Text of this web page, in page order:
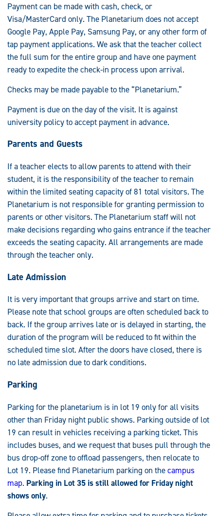
Payment can be made with cash, check, or
Visa/MasterCard only. The Planetarium does not accept
Google Pay, Apple Pay, Samsung Pay, or any other form of
tap payment applications. We ask that the teacher collect
the full sum for the entire group and have one payment
ready to expedite the check-in process upon arrival.
Checks may be made payable to the “Planetarium.”
Payment is due on the day of the visit. It is against
university policy to accept payment in advance.
Parents and Guests
If a teacher elects to allow parents to attend with their
student, it is the responsibility of the teacher to remain
within the limited seating capacity of 81 total visitors. The
Planetarium is not responsible for granting permission to
parents or other visitors. The Planetarium staff will not
make decisions regarding who gains entrance if the teacher
exceeds the seating capacity. All arrangements are made
through the teacher only.
Late Admission
It is very important that groups arrive and start on time.
Please note that school groups are often scheduled back to
back. If the group arrives late or is delayed in starting, the
duration of the program will be reduced to fit within the
scheduled time slot. After the doors have closed, there is
no late admission due to dark conditions.
Parking
Parking for the planetarium is in lot 19 only for all visits
other than Friday night public shows. Parking outside of lot
19 can result in vehicles receiving a parking ticket. This
includes buses, and we request that buses pull through the
bus drop-off zone to offload passengers, then relocate to
Lot 19. Please find Planetarium parking on thecampus
map. Parking in Lot 35 is still allowed for Friday night
shows only.